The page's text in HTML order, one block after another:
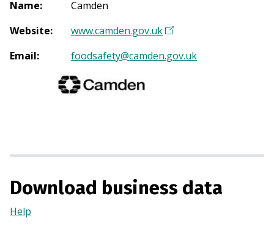
Name:
Camden
Website: www.camden.gov.uk(
p
a
e
w
Email: foodsafety@camden.gov.uk
Download business data
Help